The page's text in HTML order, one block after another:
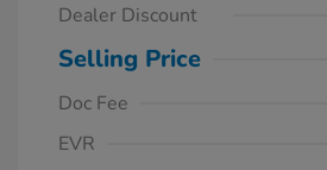
Dealer Discount
Selling Price
Doc Fee
EVR